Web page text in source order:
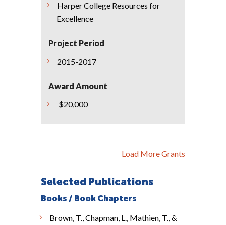
Harper College Resources for
Excellence
Project Period
2015-2017
Award Amount
$20,000
Load More Grants
Selected Publications
Books / Book Chapters
Brown, T., Chapman, L., Mathien, T., &